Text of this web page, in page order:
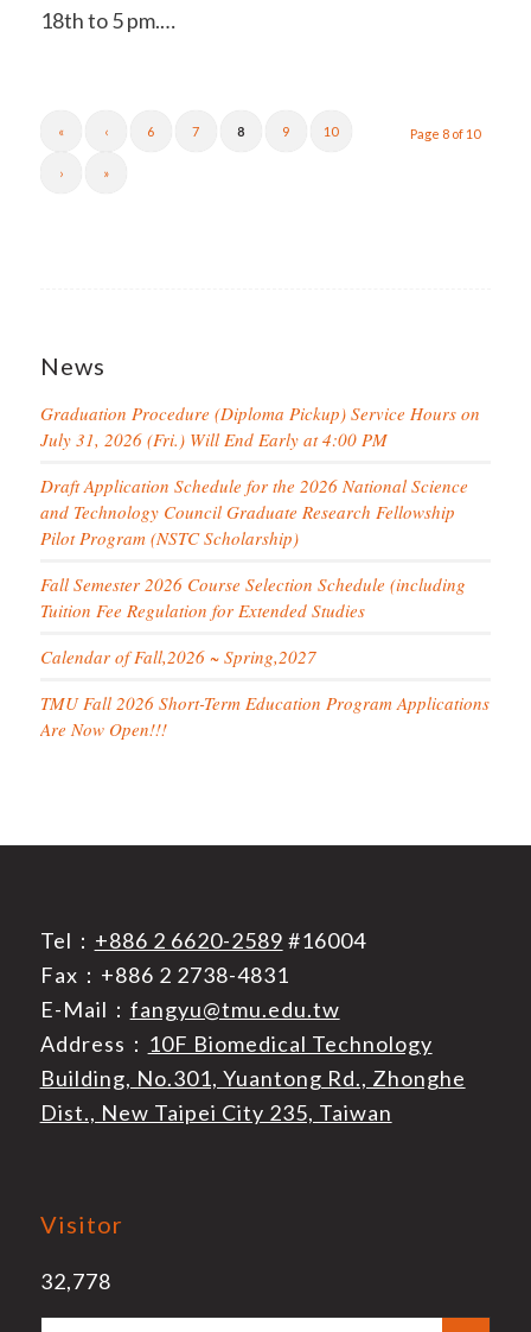
18th to 5 pm.…
Page 8 of 10
« ‹ 6 7 8 9 10
› »
News
Graduation Procedure (Diploma Pickup) Service Hours on
July 31, 2026 (Fri.) Will End Early at 4:00 PM
Draft Application Schedule for the 2026 National Science
and Technology Council Graduate Research Fellowship
Pilot Program (NSTC Scholarship)
Fall Semester 2026 Course Selection Schedule (including
Tuition Fee Regulation for Extended Studies
Calendar of Fall,2026 ~ Spring,2027
TMU Fall 2026 Short-Term Education Program Applications
Are Now Open!!!
Tel： +886 2 6620-2589 #16004
Fax：+886 2 2738-4831
E-Mail： fangyu@tmu.edu.tw
Address： 10F Biomedical Technology
Building, No.301, Yuantong Rd., Zhonghe
Dist., New Taipei City 235, Taiwan
Visitor
32,778